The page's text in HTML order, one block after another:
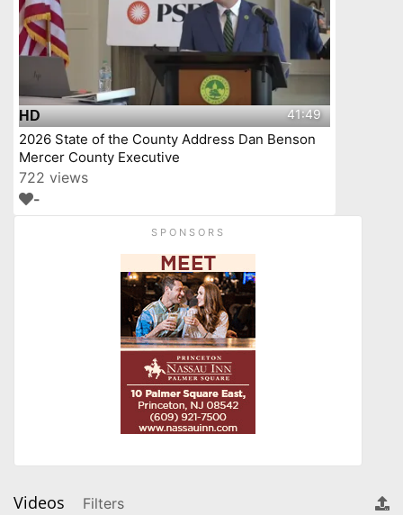
HD 41:49
2026 State of the County Address Dan Benson
Mercer County Executive
722 views
-
SPONSORS
Videos Filters